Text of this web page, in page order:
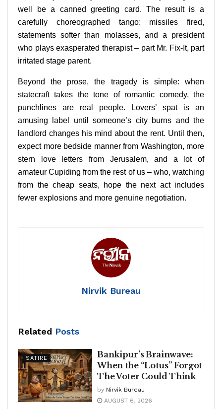
well be a canned greeting card. The result is a
carefully choreographed tango: missiles fired,
statements softer than molasses, and a president
who plays exasperated therapist – part Mr. Fix-It, part
irritated stage parent.
Beyond the prose, the tragedy is simple: when
statecraft takes the tone of romantic comedy, the
punchlines are real people. Lovers’ spat is an
amusing label until someone’s city burns and the
landlord changes his mind about the rent. Until then,
expect more bedside manner from Washington, more
stern love letters from Jerusalem, and a lot of
amateur Cupiding from the rest of us – who, watching
from the cheap seats, hope the next act includes
fewer explosions and more genuine negotiation.
Nirvik Bureau
Related Posts
SATIRE
Bankipur’s Brainwave:
When the “Lotus” Forgot
The Voter Could Think
by Nirvik Bureau
AUGUST 6, 2026